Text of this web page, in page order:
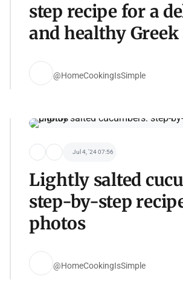
step recipe for a
and healthy Greek
@HomeCookingIsSimple
Jul 4, '24 07:56
Lightly salted
step-by-step
photos
@HomeCookingIsSimple